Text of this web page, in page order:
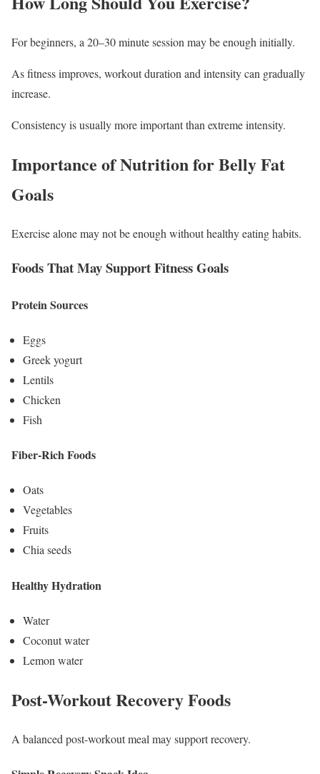
For beginners, a 20–30 minute session may be enough initially.
As fitness improves, workout duration and intensity can gradually
increase.
Consistency is usually more important than extreme intensity.
Importance of Nutrition for Belly Fat
Goals
Exercise alone may not be enough without healthy eating habits.
Foods That May Support Fitness Goals
Protein Sources
Eggs
Greek yogurt
Lentils
Chicken
Fish
Fiber-Rich Foods
Oats
Vegetables
Fruits
Chia seeds
Healthy Hydration
Water
Coconut water
Lemon water
Post-Workout Recovery Foods
A balanced post-workout meal may support recovery.